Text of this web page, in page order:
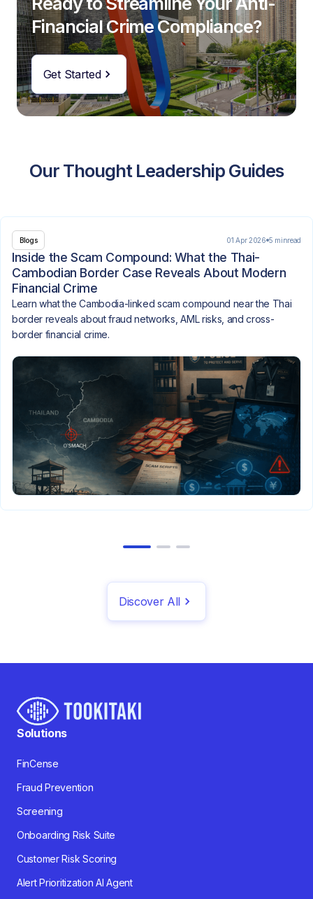
Financial Crime Compliance?
Get Started
Our Thought Leadership Guides
Blogs 01 Apr 2026 5 minread
Inside the Scam Compound: What the Thai-
Cambodian Border Case Reveals About Modern
Financial Crime
Learn what the Cambodia-linked scam compound near the Thai
border reveals about fraud networks, AML risks, and cross-
border financial crime.
Discover All
Solutions
FinCense
Fraud Prevention
Screening
Onboarding Risk Suite
Customer Risk Scoring
Alert Prioritization AI Agent